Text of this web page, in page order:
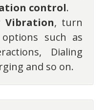
control.
Vibration, turn
such as
Dialing
and so on.